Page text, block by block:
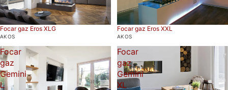
Focar gaz Eros XLG
AKOS
Focar gaz Eros XXL
AKOS
Focar
gaz
Gemini
L
Focar
gaz
Gemini
XL